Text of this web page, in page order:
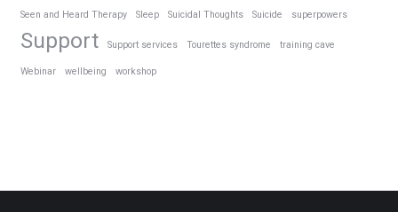
Seen and Heard Therapy Sleep Suicidal Thoughts Suicide superpowers
Support Support services Tourettes syndrome training cave
Webinar wellbeing workshop